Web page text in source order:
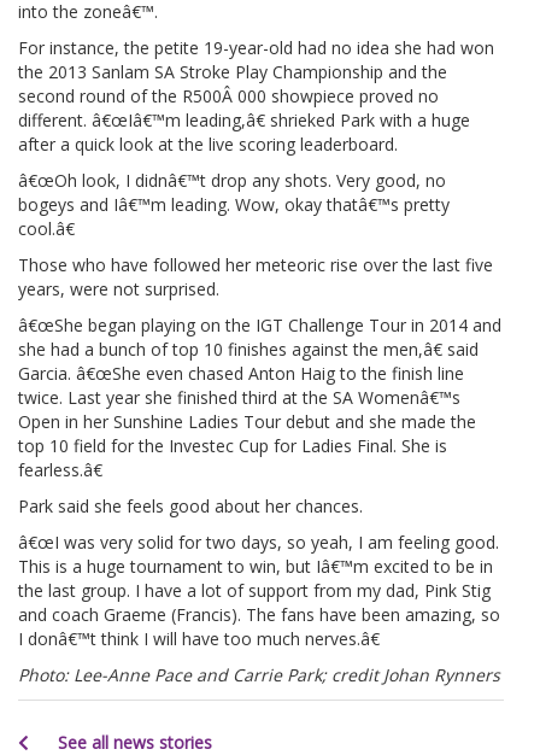
into the zoneâ€™.
For instance, the petite 19-year-old had no idea she had won
the 2013 Sanlam SA Stroke Play Championship and the
second round of the R500Â 000 showpiece proved no
different. â€œIâ€™m leading,â€ shrieked Park with a huge
after a quick look at the live scoring leaderboard.
â€œOh look, I didnâ€™t drop any shots. Very good, no
bogeys and Iâ€™m leading. Wow, okay thatâ€™s pretty
cool.â€
Those who have followed her meteoric rise over the last five
years, were not surprised.
â€œShe began playing on the IGT Challenge Tour in 2014 and
she had a bunch of top 10 finishes against the men,â€ said
Garcia. â€œShe even chased Anton Haig to the finish line
twice. Last year she finished third at the SA Womenâ€™s
Open in her Sunshine Ladies Tour debut and she made the
top 10 field for the Investec Cup for Ladies Final. She is
fearless.â€
Park said she feels good about her chances.
â€œI was very solid for two days, so yeah, I am feeling good.
This is a huge tournament to win, but Iâ€™m excited to be in
the last group. I have a lot of support from my dad, Pink Stig
and coach Graeme (Francis). The fans have been amazing, so
I donâ€™t think I will have too much nerves.â€
Photo: Lee-Anne Pace and Carrie Park; credit Johan Rynners
See all news stories